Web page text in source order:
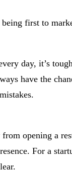
being first to
day, it’s
have the
opening a
For a